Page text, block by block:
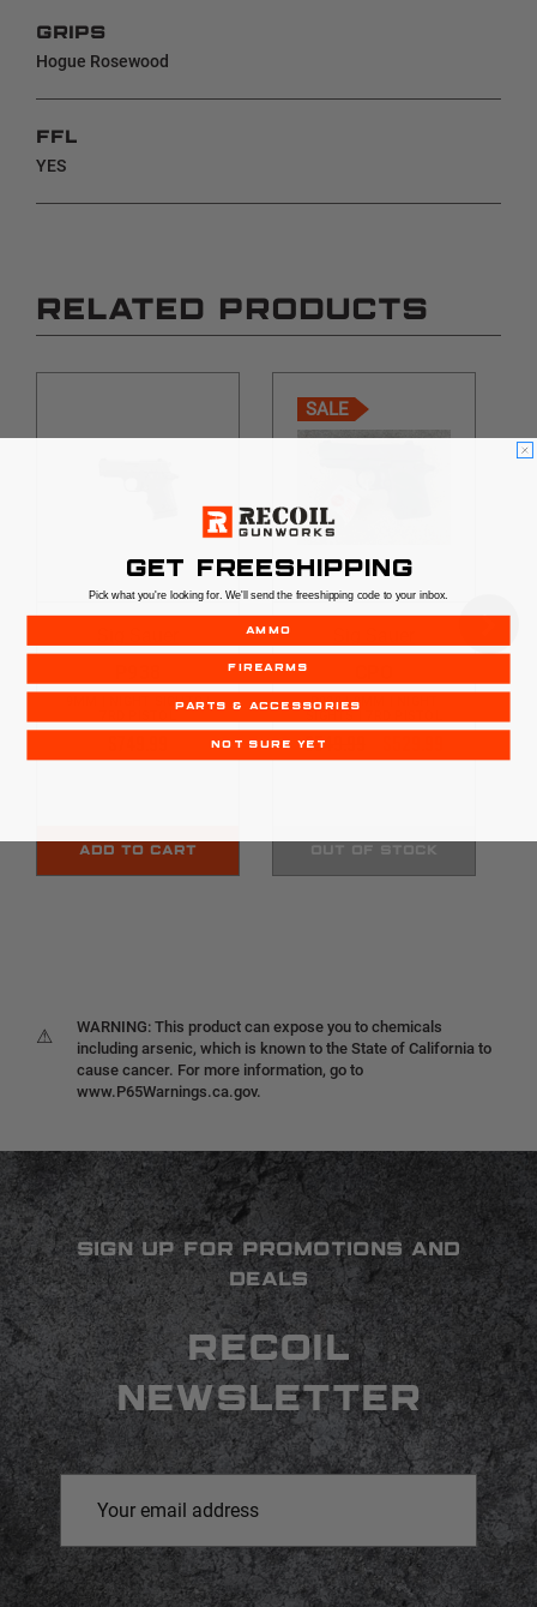
GRIPS
Hogue Rosewood
FFL
YES
RELATED PRODUCTS
9MM | NIGHT SIGHTS |
ADD TO CART
SALE
P938 | 9MM | NIGHT
$549.99
OUT OF STOCK
⚠
WARNING: This product can expose you to chemicals
including arsenic, which is known to the State of California to
cause cancer. For more information, go to
www.P65Warnings.ca.gov.
SIGN UP FOR PROMOTIONS AND
DEALS
RECOIL
NEWSLETTER
Address
GET FREESHIPPING
Pick what you're looking for. We'll send the freeshipping code to your inbox.
AMMO
FIREARMS
PARTS & ACCESSORIES
NOT SURE YET